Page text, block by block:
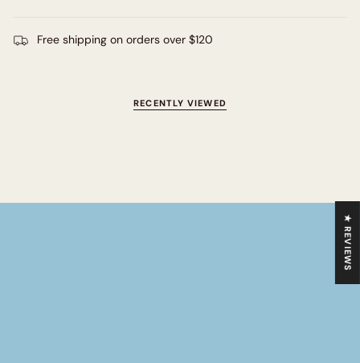
Free shipping on orders over $120
RECENTLY VIEWED
★ REVIEWS